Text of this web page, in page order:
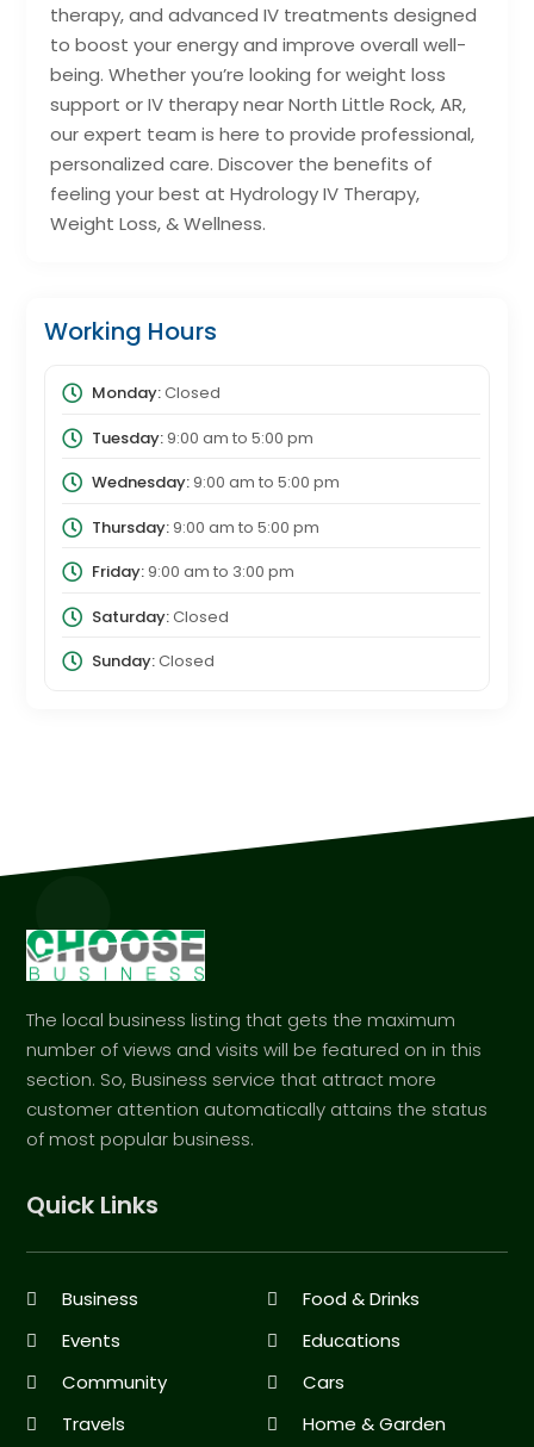
therapy, and advanced IV treatments designed
to boost your energy and improve overall well-
being. Whether you’re looking for weight loss
support or IV therapy near North Little Rock, AR,
our expert team is here to provide professional,
personalized care. Discover the benefits of
feeling your best at Hydrology IV Therapy,
Weight Loss, & Wellness.
Working Hours
Monday:Closed
Tuesday:9:00 am to 5:00 pm
Wednesday:9:00 am to 5:00 pm
Thursday:9:00 am to 5:00 pm
Friday:9:00 am to 3:00 pm
Saturday:Closed
Sunday:Closed
The local business listing that gets the maximum
number of views and visits will be featured on in this
section. So, Business service that attract more
customer attention automatically attains the status
of most popular business.
Quick Links
Business
Food & Drinks
Events
Educations
Community
Cars
Travels
Home & Garden